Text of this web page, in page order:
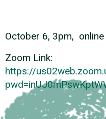
October 6, 3pm, online
Zoom Link:
https://